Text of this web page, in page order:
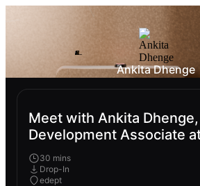
Ankita Dhenge
Meet with Ankita
Development Associate
30 mins
Drop-In
edept